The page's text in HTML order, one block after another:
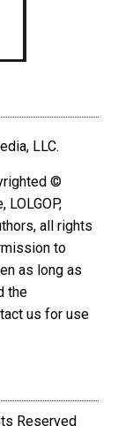
LLC.
©
LOLGOP,
all rights
to
as long as
the
us for use
Reserved